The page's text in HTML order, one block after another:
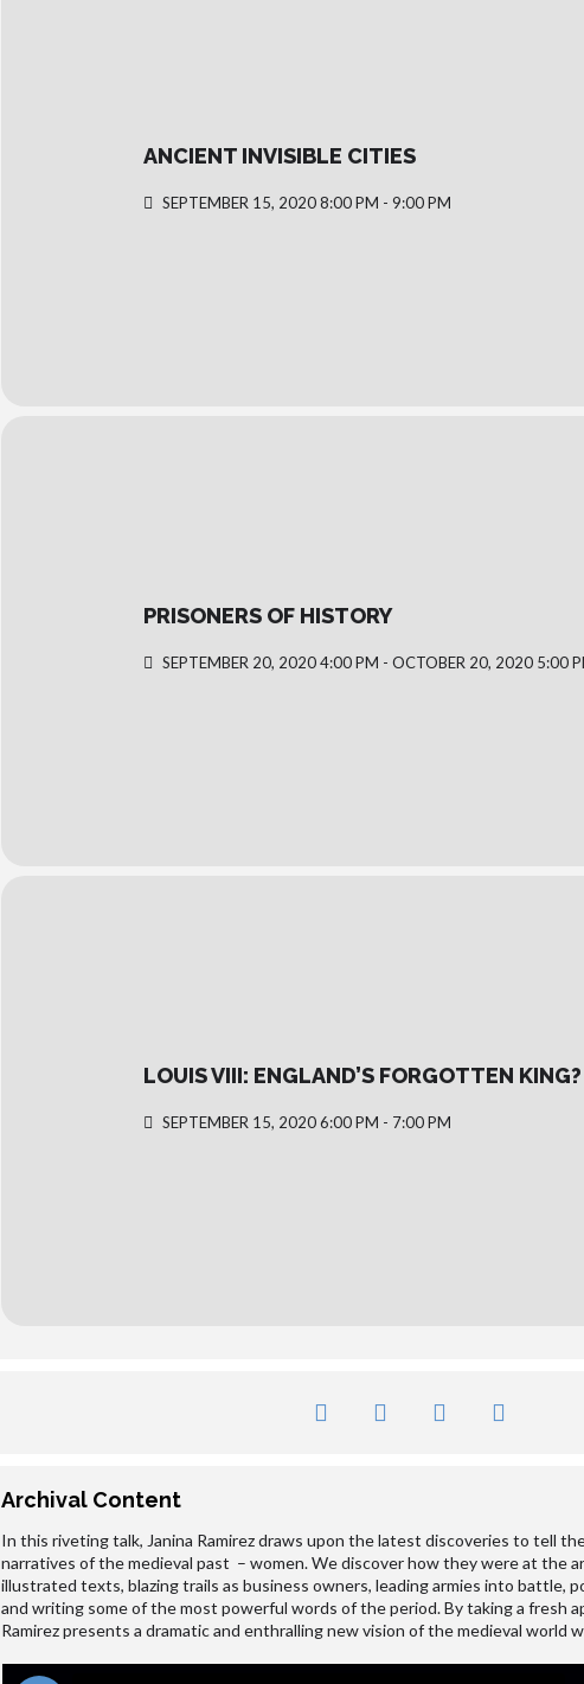
ANCIENT INVISIBLE CITIES
SEPTEMBER 15, 2020 8:00 PM - 9:00 PM
PRISONERS OF HISTORY
SEPTEMBER 20, 2020 4:00 PM - OCTOBER 20, 2020 5:00
LOUIS VIII: ENGLAND’S FORGOTTEN KING?
SEPTEMBER 15, 2020 6:00 PM - 7:00 PM
Archival Content
In this riveting talk, Janina Ramirez draws upon the latest discoveries to tell
narratives of the medieval past – women. We discover how they were at the
illustrated texts, blazing trails as business owners, leading armies into battle,
and writing some of the most powerful words of the period. By taking a fresh
Ramirez presents a dramatic and enthralling new vision of the medieval world